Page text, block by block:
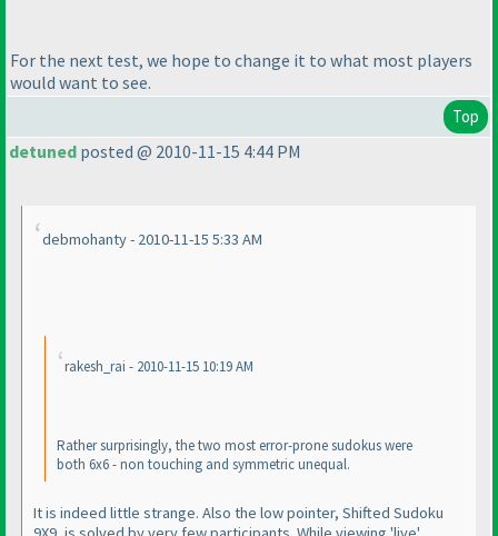
For the next test, we hope to change it to what most players
would want to see.
Top
detuned posted @ 2010-11-15 4:44 PM
debmohanty - 2010-11-15 5:33 AM
rakesh_rai - 2010-11-15 10:19 AM
Rather surprisingly, the two most error-prone sudokus were
both 6x6 - non touching and symmetric unequal.
It is indeed little strange. Also the low pointer, Shifted Sudoku